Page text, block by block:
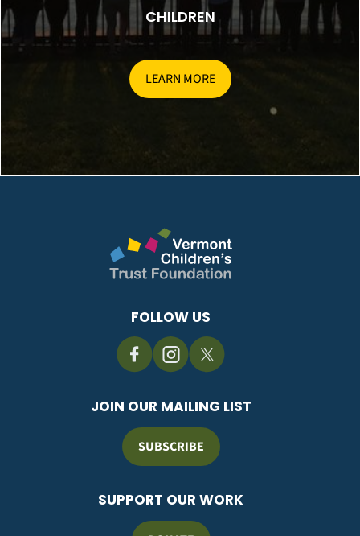
CHILDREN
LEARN MORE
FOLLOW US
JOIN OUR MAILING LIST
SUBSCRIBE
SUPPORT OUR WORK